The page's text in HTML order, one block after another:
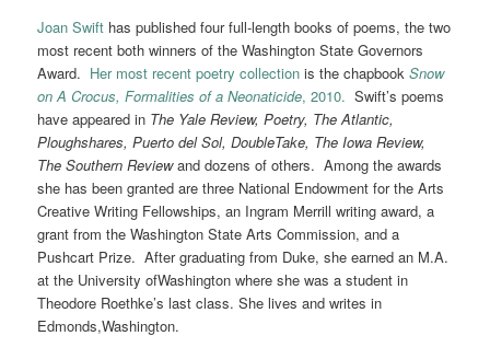
Joan Swift has published four full-length books of poems, the two
most recent both winners of the Washington State Governors
Award. Her most recent poetry collection is the chapbook Snow
on A Crocus, Formalities of a Neonaticide, 2010. Swift’s poems
have appeared in The Yale Review, Poetry, The Atlantic,
Ploughshares, Puerto del Sol, DoubleTake, The Iowa Review,
The Southern Reviewand dozens of others. Among the awards
she has been granted are three National Endowment for the Arts
Creative Writing Fellowships, an Ingram Merrill writing award, a
grant from the Washington State Arts Commission, and a
Pushcart Prize. After graduating from Duke, she earned an M.A.
at the University ofWashington where she was a student in
Theodore Roethke’s last class. She lives and writes in
Edmonds,Washington.